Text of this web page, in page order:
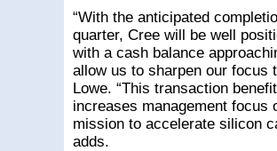
“With the anticipated
quarter, Cree will be well
with a cash balance
allow us to sharpen our focus
Lowe. “This transaction
increases management focus
mission to accelerate silicon
adds.